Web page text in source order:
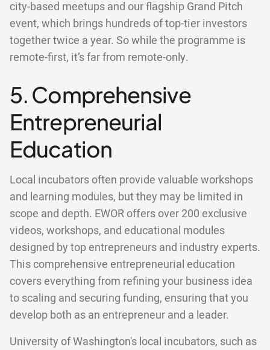
city-based meetups and our flagship Grand Pitch
event, which brings hundreds of top-tier investors
together twice a year. So while the programme is
remote-first, it’s far from remote-only.
5. Comprehensive
Entrepreneurial
Education
Local incubators often provide valuable workshops
and learning modules, but they may be limited in
scope and depth. EWOR offers over 200 exclusive
videos, workshops, and educational modules
designed by top entrepreneurs and industry experts.
This comprehensive entrepreneurial education
covers everything from refining your business idea
to scaling and securing funding, ensuring that you
develop both as an entrepreneur and a leader.
University of Washington's local incubators, such as